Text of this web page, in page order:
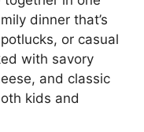
dinner that’s
or casual
with savory
and classic
kids and